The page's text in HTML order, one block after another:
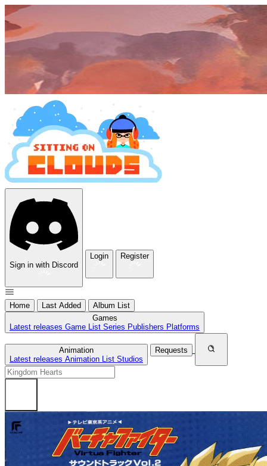
Sign in with Discord
Login Register
Home Last Added
Album List
Games
Latest releases Game List Series Publishers Platforms
Animation
Latest releases Animation List Studios
Requests